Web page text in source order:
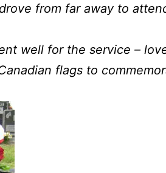
from far away to
well for the service –
flags to